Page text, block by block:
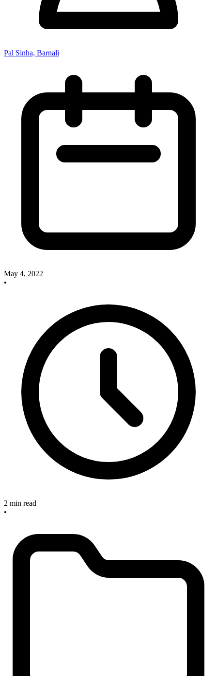
Pal Sinha, Barnali
May 4, 2022
•
2 min read
•